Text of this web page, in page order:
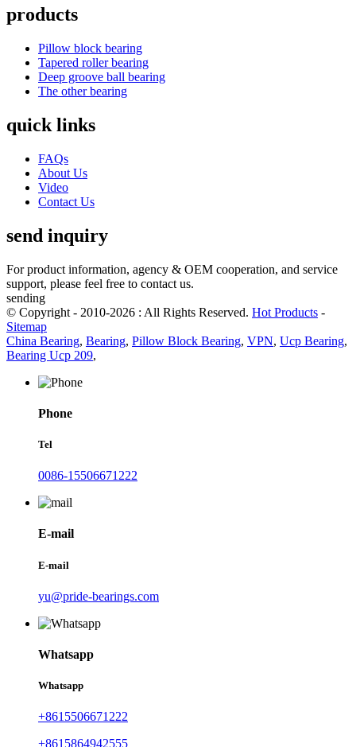
products
Pillow block bearing
Tapered roller bearing
Deep groove ball bearing
The other bearing
quick links
FAQs
About Us
Video
Contact Us
send inquiry
For product information, agency & OEM cooperation, and service
support, please feel free to contact us.
sending
© Copyright - 2010-2026 : All Rights Reserved. Hot Products -
Sitemap
China Bearing, Bearing, Pillow Block Bearing, VPN, Ucp Bearing,
Bearing Ucp 209,
Phone
Tel
0086-15506671222
E-mail
E-mail
yu@pride-bearings.com
Whatsapp
Whatsapp
+8615506671222
+8615864942555